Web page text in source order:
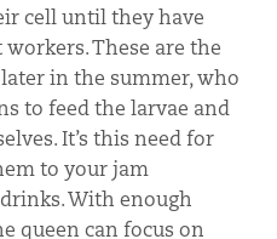
cell until they have
These are the
in the summer, who
to feed the larvae and
It’s this need for
to your jam
With enough
queen can focus on